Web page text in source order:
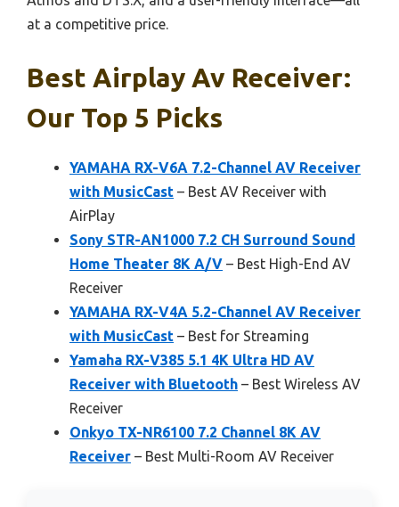
at a competitive price.
Best Airplay Av Receiver:
Our Top 5 Picks
YAMAHA RX-V6A 7.2-Channel AV Receiver
with MusicCast – Best AV Receiver with
AirPlay
Sony STR-AN1000 7.2 CH Surround Sound
Home Theater 8K A/V – Best High-End AV
Receiver
YAMAHA RX-V4A 5.2-Channel AV Receiver
with MusicCast – Best for Streaming
Yamaha RX-V385 5.1 4K Ultra HD AV
Receiver with Bluetooth – Best Wireless AV
Receiver
Onkyo TX-NR6100 7.2 Channel 8K AV
Receiver – Best Multi-Room AV Receiver